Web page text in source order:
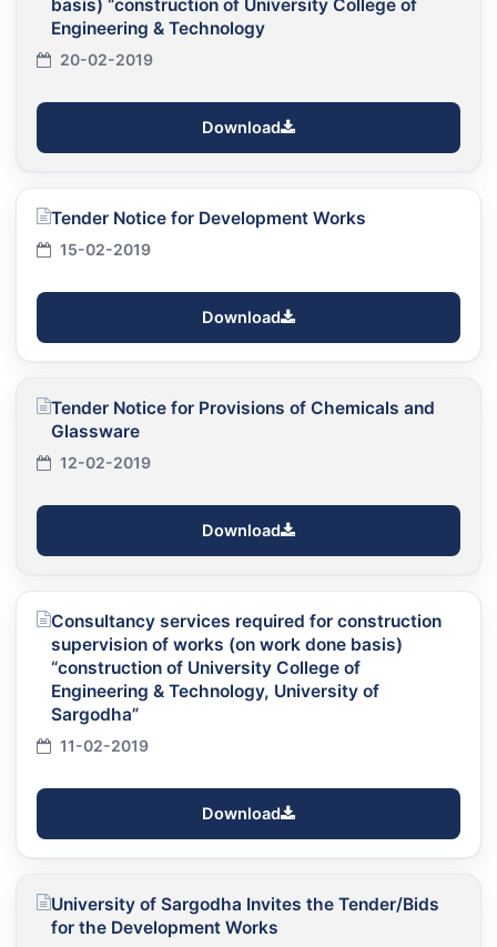
basis) “construction of University College of
Engineering & Technology
20-02-2019
Download
Tender Notice for Development Works
15-02-2019
Download
Tender Notice for Provisions of Chemicals and
Glassware
12-02-2019
Download
Consultancy services required for construction
supervision of works (on work done basis)
“construction of University College of
Engineering & Technology, University of
Sargodha”
11-02-2019
Download
University of Sargodha Invites the Tender/Bids
for the Development Works